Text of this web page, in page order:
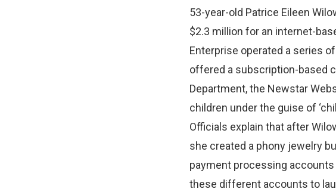
53-year-old Patrice Eileen
$2.3 million for an internet-
Enterprise operated a series
offered a subscription-based
Department, the Newstar
children under the guise of
Officials explain that after
she created a phony jewelry
payment processing
these different accounts to